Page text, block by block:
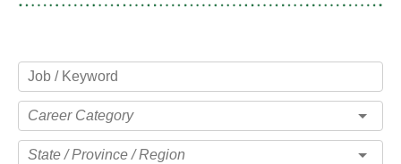
Career Category
State / Province / Region